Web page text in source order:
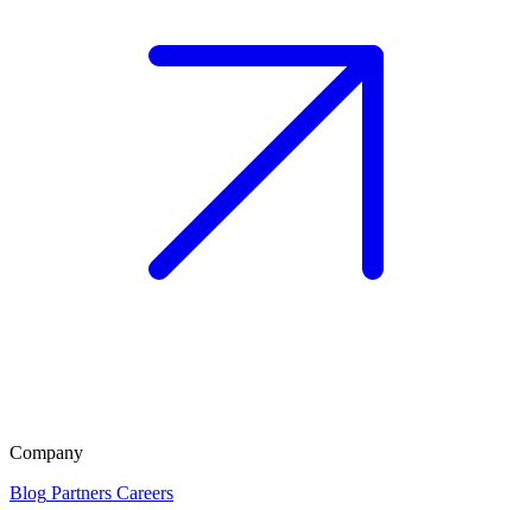
Company
Blog Partners Careers